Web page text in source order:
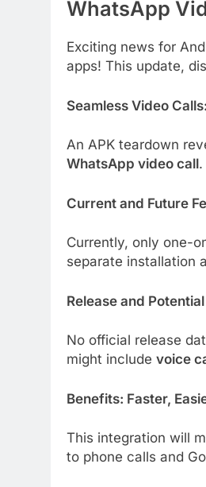
WhatsApp
Exciting news for
apps! This update,
Seamless Video
An APK teardown
WhatsApp video call
Current and Future
Currently, only one-
separate installation
Release and
No official release
might include voice
Benefits: Faster,
This integration will
to phone calls and